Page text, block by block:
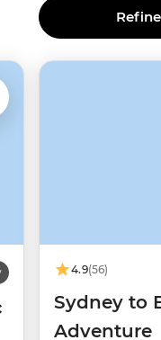
4.9(56)
Sydney to
Adventure